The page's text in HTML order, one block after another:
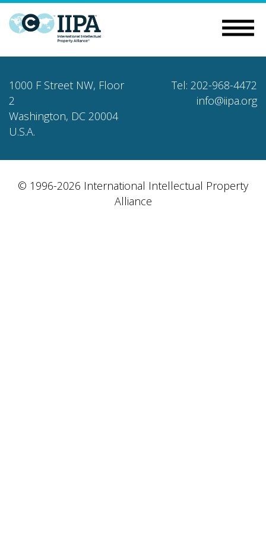
1000 F Street NW, Floor
2
Washington, DC 20004
U.S.A.
Tel: 202-968-4472
info@iipa.org
© 1996-2026 International Intellectual Property
Alliance